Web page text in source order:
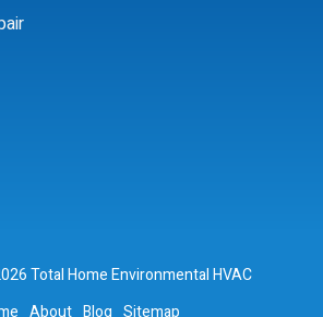
Total Home Environmental HVAC
About Blog Sitemap